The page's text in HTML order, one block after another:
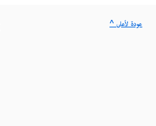
^ عودة لأعلى